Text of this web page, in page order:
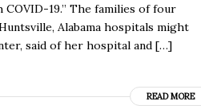
19.’’ The families of four
Alabama hospitals might
said of her hospital and […]
READ MORE